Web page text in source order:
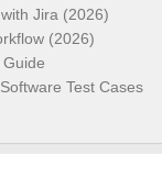
Jira (2026)
(2026)
Test Cases